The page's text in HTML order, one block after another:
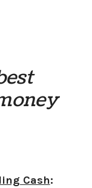
Cash: